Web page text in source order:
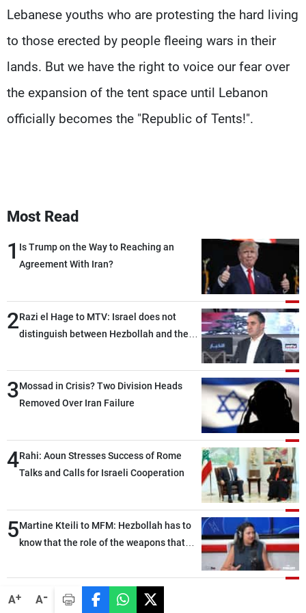
A+ A-
Lebanese youths who are protesting the hard living
to those erected by people fleeing wars in their
lands. But we have the right to voice our fear over
the expansion of the tent space until Lebanon
officially becomes the "Republic of Tents!".
Most Read
1 Is Trump on the Way to Reaching an
Agreement With Iran?
2Razi el Hage to MTV: Israel does not
distinguish between Hezbollah and the
than negotiations, otherwise, we will be
heading toward a devastating war
3Mossad in Crisis? Two Division Heads
Removed Over Iran Failure
4Rahi: Aoun Stresses Success of Rome
Talks and Calls for Israeli Cooperation
5Martine Kteili to MFM: Hezbollah has to
know that the role of the weapons that
entered the 'support war' that dragged
Lebanon into it, and there is